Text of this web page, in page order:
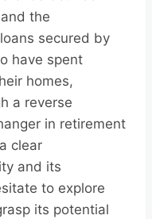
the
secured by
have spent
homes,
a reverse
in retirement
clear
and its
to explore
its potential